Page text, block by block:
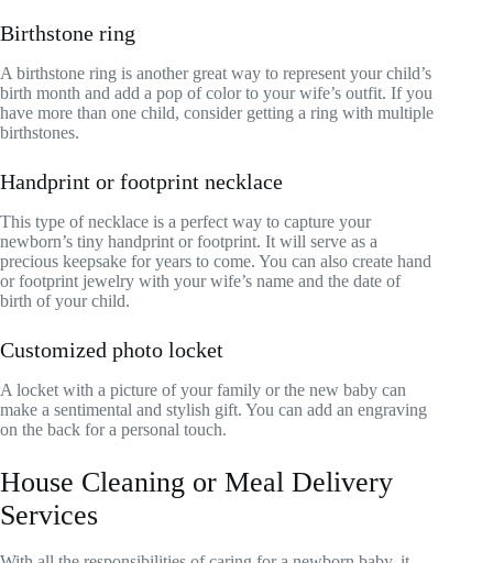
Birthstone ring
A birthstone ring is another great way to represent your child’s
birth month and add a pop of color to your wife’s outfit. If you
have more than one child, consider getting a ring with multiple
birthstones.
Handprint or footprint necklace
This type of necklace is a perfect way to capture your
newborn’s tiny handprint or footprint. It will serve as a
precious keepsake for years to come. You can also create hand
or footprint jewelry with your wife’s name and the date of
birth of your child.
Customized photo locket
A locket with a picture of your family or the new baby can
make a sentimental and stylish gift. You can add an engraving
on the back for a personal touch.
House Cleaning or Meal Delivery
Services